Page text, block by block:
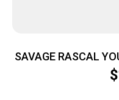
SAVAGE RASCAL
ACU $